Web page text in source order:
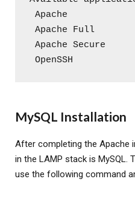
Apache
Apache Full
Apache Secure
OpenSSH
MySQL Installation
After completing the Apache
in the LAMP stack is MySQL.
use the following command